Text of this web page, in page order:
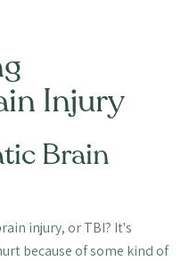
Injury
Brain
injury, or TBI? It's
because of some kind of